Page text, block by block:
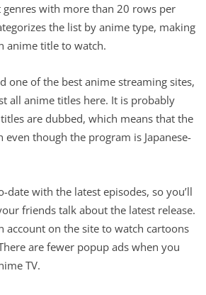
with more than 20 rows per
the list by anime type, making
anime title to watch.
one of the best anime streaming sites,
all anime titles here. It is probably
are dubbed, which means that the
even though the program is Japanese-
date with the latest episodes, so you’ll
friends talk about the latest release.
account on the site to watch cartoons
are fewer popup ads when you
TV.